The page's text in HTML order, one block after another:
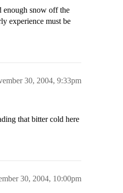
enough snow off the
experience must be
30, 2004, 9:33pm
that bitter cold here
30, 2004, 10:00pm